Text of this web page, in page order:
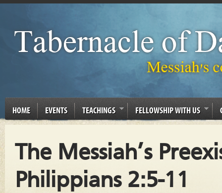
HOME EVENTS TEACHINGS FELLOWSHIP WITH US
The Messiah’s
Philippians 2:5-11